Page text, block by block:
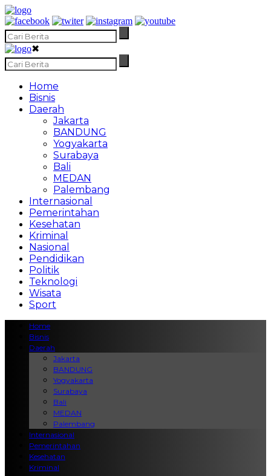
✖
Home
Bisnis
Daerah
Jakarta
BANDUNG
Yogyakarta
Surabaya
Bali
MEDAN
Palembang
Internasional
Pemerintahan
Kesehatan
Kriminal
Nasional
Pendidikan
Politik
Teknologi
Wisata
Sport
Home
Bisnis
Daerah
Jakarta
BANDUNG
Yogyakarta
Surabaya
Bali
MEDAN
Palembang
Internasional
Pemerintahan
Kesehatan
Kriminal